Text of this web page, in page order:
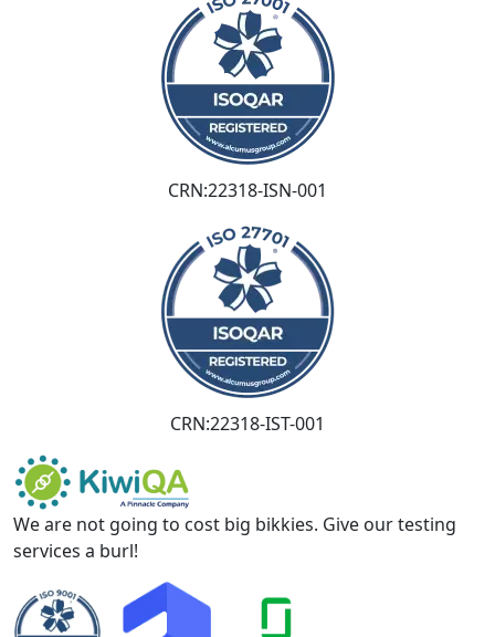
CRN:22318-ISN-001
CRN:22318-IST-001
We are not going to cost big bikkies. Give our testing
services a burl!